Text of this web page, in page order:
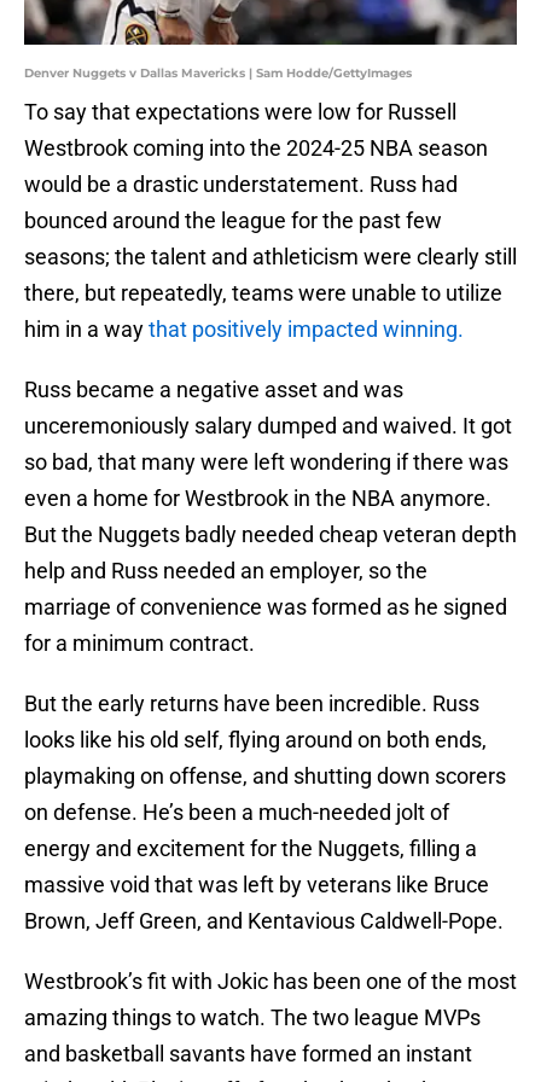
Denver Nuggets v Dallas Mavericks | Sam Hodde/GettyImages
To say that expectations were low for Russell
Westbrook coming into the 2024-25 NBA season
would be a drastic understatement. Russ had
bounced around the league for the past few
seasons; the talent and athleticism were clearly still
there, but repeatedly, teams were unable to utilize
him in a waythat positively impacted winning.
Russ became a negative asset and was
unceremoniously salary dumped and waived. It got
so bad, that many were left wondering if there was
even a home for Westbrook in the NBA anymore.
But the Nuggets badly needed cheap veteran depth
help and Russ needed an employer, so the
marriage of convenience was formed as he signed
for a minimum contract.
But the early returns have been incredible. Russ
looks like his old self, flying around on both ends,
playmaking on offense, and shutting down scorers
on defense. He’s been a much-needed jolt of
energy and excitement for the Nuggets, filling a
massive void that was left by veterans like Bruce
Brown, Jeff Green, and Kentavious Caldwell-Pope.
Westbrook’s fit with Jokic has been one of the most
amazing things to watch. The two league MVPs
and basketball savants have formed an instant